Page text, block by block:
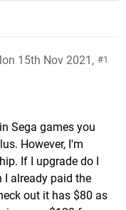
1
15th Nov 2021,
Sega games you
However, I'm
If I upgrade do I
I already paid the
out it has $80 as